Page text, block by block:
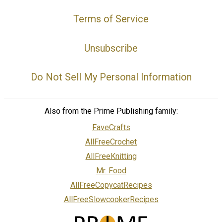
Terms of Service
Unsubscribe
Do Not Sell My Personal Information
Also from the Prime Publishing family:
FaveCrafts
AllFreeCrochet
AllFreeKnitting
Mr. Food
AllFreeCopycatRecipes
AllFreeSlowcookerRecipes